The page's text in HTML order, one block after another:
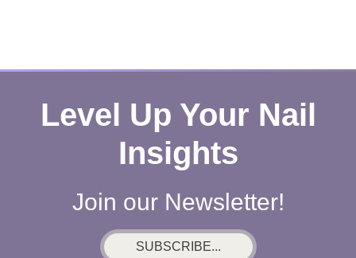
Level Up Your Nail
Insights
Join our Newsletter!
SUBSCRIBE...